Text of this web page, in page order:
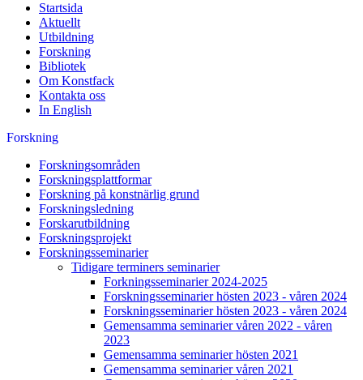
Startsida
Aktuellt
Utbildning
Forskning
Bibliotek
Om Konstfack
Kontakta oss
In English
Forskning
Forskningsområden
Forskningsplattformar
Forskning på konstnärlig grund
Forskningsledning
Forskarutbildning
Forskningsprojekt
Forskningsseminarier
Tidigare terminers seminarier
Forkningsseminarier 2024-2025
Forskningsseminarier hösten 2023 - våren 2024
Forskningsseminarier hösten 2023 - våren 2024
Gemensamma seminarier våren 2022 - våren
2023
Gemensamma seminarier hösten 2021
Gemensamma seminarier våren 2021